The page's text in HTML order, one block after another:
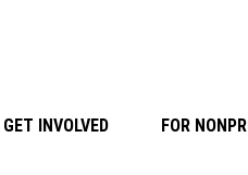
GET INVOLVED FOR